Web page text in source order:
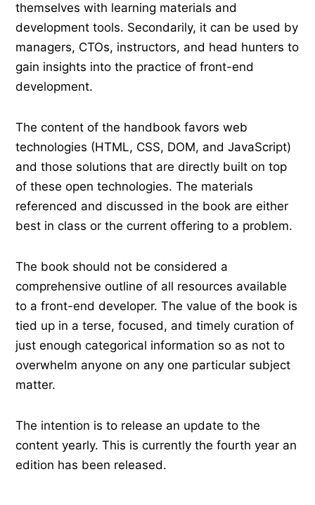
themselves with learning materials and
development tools. Secondarily, it can be used by
managers, CTOs, instructors, and head hunters to
gain insights into the practice of front-end
development.
The content of the handbook favors web
technologies (HTML, CSS, DOM, and JavaScript)
and those solutions that are directly built on top
of these open technologies. The materials
referenced and discussed in the book are either
best in class or the current offering to a problem.
The book should not be considered a
comprehensive outline of all resources available
to a front-end developer. The value of the book is
tied up in a terse, focused, and timely curation of
just enough categorical information so as not to
overwhelm anyone on any one particular subject
matter.
The intention is to release an update to the
content yearly. This is currently the fourth year an
edition has been released.